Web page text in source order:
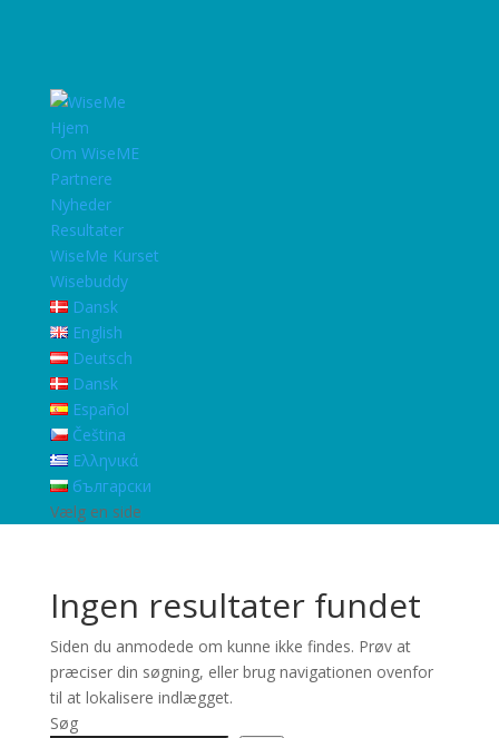
Hjem
Om WiseME
Partnere
Nyheder
Resultater
WiseMe Kurset
Wisebuddy
Dansk
English
Deutsch
Dansk
Español
Čeština
Ελληνικά
български
Vælg en side
Ingen resultater fundet
Siden du anmodede om kunne ikke findes. Prøv at
præciser din søgning, eller brug navigationen ovenfor
til at lokalisere indlægget.
Søg